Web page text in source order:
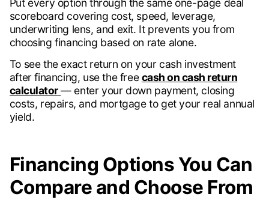
Put every option through the same one-page deal
scoreboard covering cost, speed, leverage,
underwriting lens, and exit. It prevents you from
choosing financing based on rate alone.
To see the exact return on your cash investment
after financing, use the freecash on cash return
calculator — enter your down payment, closing
costs, repairs, and mortgage to get your real annual
yield.
Financing Options You Can
Compare and Choose From